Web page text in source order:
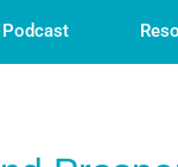
Podcast